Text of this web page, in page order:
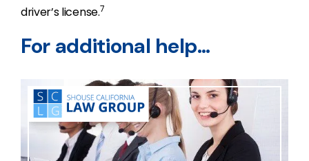
driver’s license.7
For additional help…